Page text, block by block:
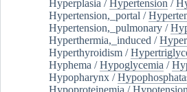
Hyperplasia /Hypertension /
Hypertension,_portal /
Hypertension,_pulmonary /
Hyperthermia,_induced /
Hyperthyroidism /
Hyphema /Hypoglycemia /
Hypopharynx /
Hypoproteinemia /Hypotension